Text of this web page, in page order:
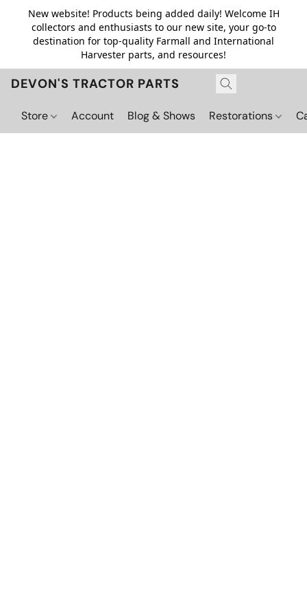
New website! Products being added daily! Welcome IH
collectors and enthusiasts to our new site, your go-to
destination for top-quality Farmall and International
Harvester parts, and resources!
DEVON'S TRACTOR PARTS
Store Account Blog & Shows Restorations